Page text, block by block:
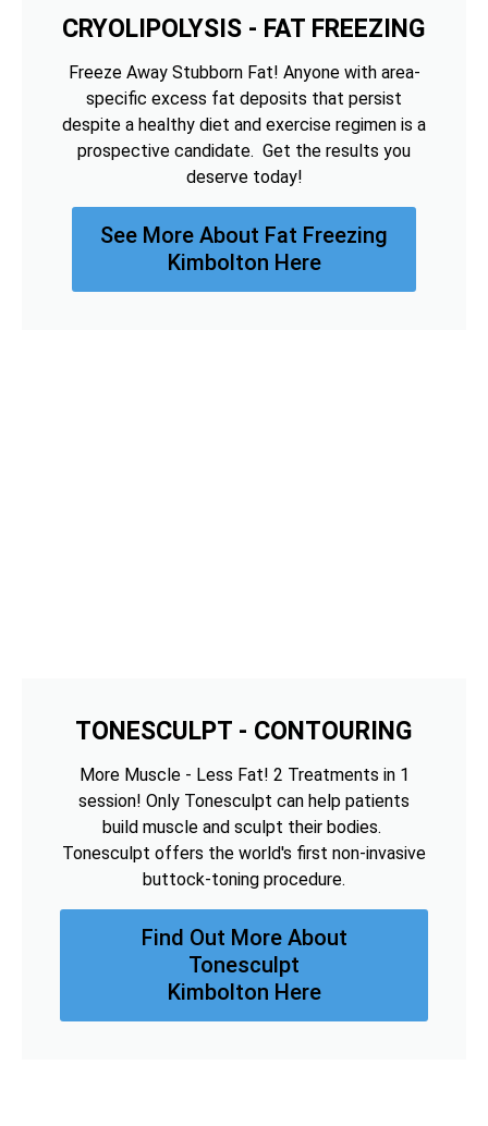
CRYOLIPOLYSIS - FAT FREEZING
Freeze Away Stubborn Fat! Anyone with area-
specific excess fat deposits that persist
despite a healthy diet and exercise regimen is a
prospective candidate. Get the results you
deserve today!
See More About Fat Freezing
Kimbolton Here
TONESCULPT - CONTOURING
More Muscle - Less Fat! 2 Treatments in 1
session! Only Tonesculpt can help patients
build muscle and sculpt their bodies.
Tonesculpt offers the world's first non-invasive
buttock-toning procedure.
Find Out More About
Tonesculpt
Kimbolton Here